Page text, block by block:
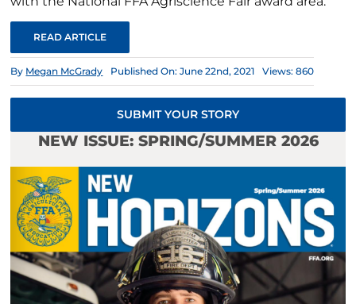
READ ARTICLE
By Megan McGrady Published On: June 22nd, 2021 Views: 860
SUBMIT YOUR STORY
NEW ISSUE: SPRING/SUMMER 2026